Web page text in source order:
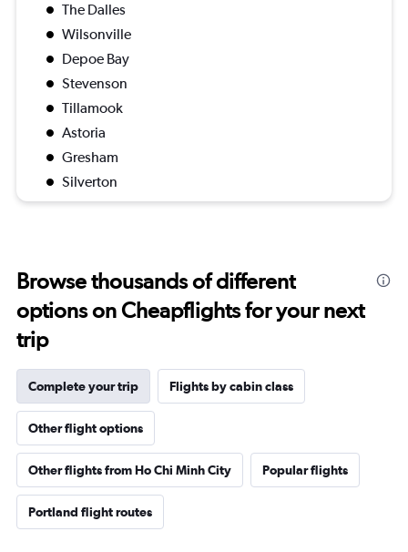
The Dalles
Wilsonville
Depoe Bay
Stevenson
Tillamook
Astoria
Gresham
Silverton
Browse thousands of different
options on Cheapflights for your next
trip
Complete your trip Flights by cabin class
Other flight options
Other flights from Ho Chi Minh City Popular flights
Portland flight routes